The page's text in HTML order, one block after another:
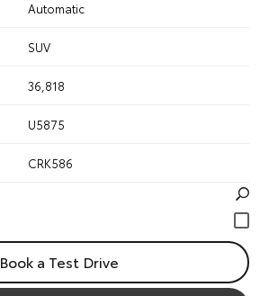
Automatic
SUV
36,818
U5875
CRK586
Book a Test Drive